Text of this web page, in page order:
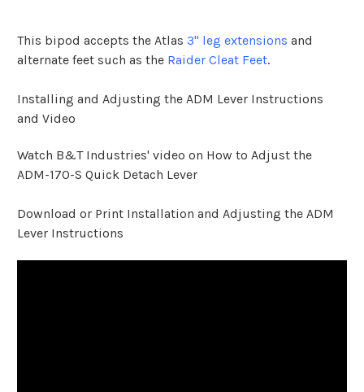
This bipod accepts the Atlas 3" leg extensions and
alternate feet such as the Raider Cleat Feet.
Installing and Adjusting the ADM Lever Instructions
and Video
Watch B&T Industries' video on How to Adjust the
ADM-170-S Quick Detach Lever
Download or Print Installation and Adjusting the ADM
Lever Instructions